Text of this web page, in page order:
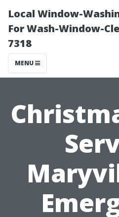
Local Window-
For Wash-Window-
7318
MENU